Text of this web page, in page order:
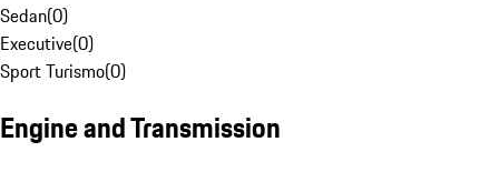
Sedan(0)
Executive(0)
Sport Turismo(0)
Engine and Transmission